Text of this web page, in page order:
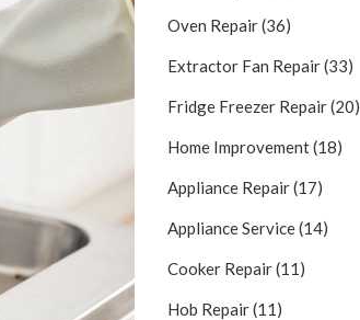
Oven Repair(36)
Extractor Fan Repair(33)
Fridge Freezer Repair(20)
Home Improvement(18)
Appliance Repair(17)
Appliance Service(14)
Cooker Repair(11)
Hob Repair(11)